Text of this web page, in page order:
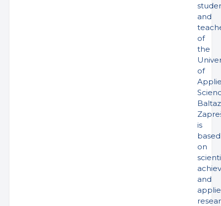
and
of
the
of
is
based
on
and